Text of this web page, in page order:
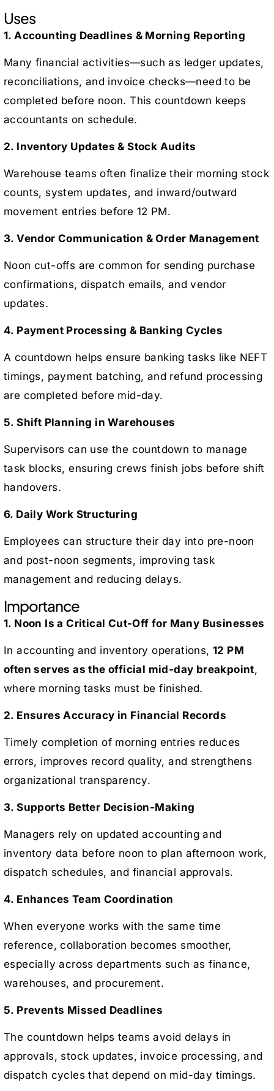
Uses
1. Accounting Deadlines & Morning Reporting
Many financial activities—such as ledger updates,
reconciliations, and invoice checks—need to be
completed before noon. This countdown keeps
accountants on schedule.
2. Inventory Updates & Stock Audits
Warehouse teams often finalize their morning stock
counts, system updates, and inward/outward
movement entries before 12 PM.
3. Vendor Communication & Order Management
Noon cut-offs are common for sending purchase
confirmations, dispatch emails, and vendor
updates.
4. Payment Processing & Banking Cycles
A countdown helps ensure banking tasks like NEFT
timings, payment batching, and refund processing
are completed before mid-day.
5. Shift Planning in Warehouses
Supervisors can use the countdown to manage
task blocks, ensuring crews finish jobs before shift
handovers.
6. Daily Work Structuring
Employees can structure their day into pre-noon
and post-noon segments, improving task
management and reducing delays.
Importance
1. Noon Is a Critical Cut-Off for Many Businesses
In accounting and inventory operations, 12 PM
often serves as the official mid-day breakpoint,
where morning tasks must be finished.
2. Ensures Accuracy in Financial Records
Timely completion of morning entries reduces
errors, improves record quality, and strengthens
organizational transparency.
3. Supports Better Decision-Making
Managers rely on updated accounting and
inventory data before noon to plan afternoon work,
dispatch schedules, and financial approvals.
4. Enhances Team Coordination
When everyone works with the same time
reference, collaboration becomes smoother,
especially across departments such as finance,
warehouses, and procurement.
5. Prevents Missed Deadlines
The countdown helps teams avoid delays in
approvals, stock updates, invoice processing, and
dispatch cycles that depend on mid-day timings.